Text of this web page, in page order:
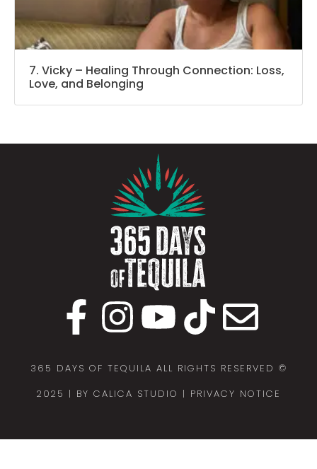
7. Vicky – Healing Through Connection: Loss,
Love, and Belonging
365 DAYS OF TEQUILA ALL RIGHTS RESERVED ©
2025 | BY CALICA STUDIO | PRIVACY NOTICE